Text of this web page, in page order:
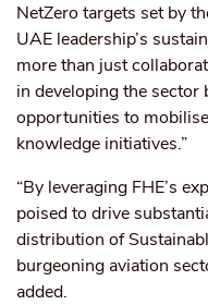
NetZero targets set by
UAE leadership’s
more than just
in developing the
opportunities to
knowledge initiatives.”
“By leveraging FHE’s
poised to drive
distribution of
burgeoning aviation
added.